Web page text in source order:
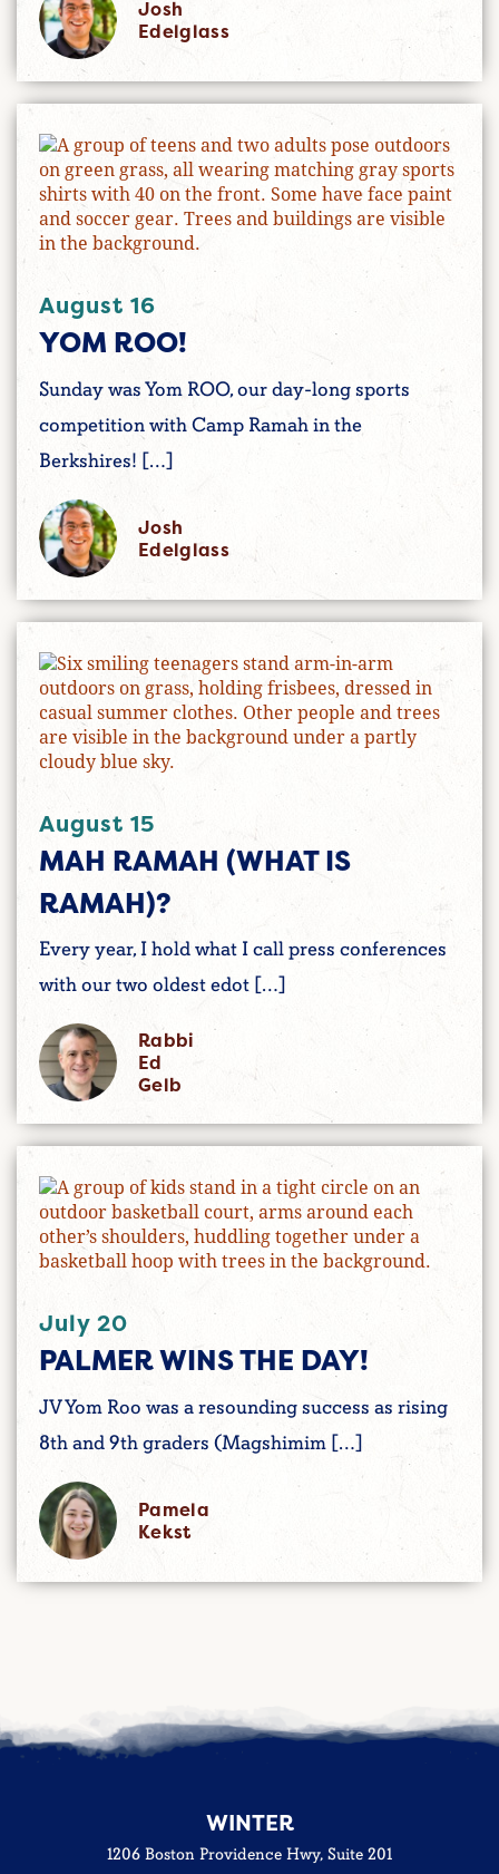
Josh
Edelglass
August 16
YOM ROO!
Sunday was Yom ROO, our day-long sports
competition with Camp Ramah in the
Berkshires! […]
Josh
Edelglass
August 15
MAH RAMAH (WHAT IS
RAMAH)?
Every year, I hold what I call press conferences
with our two oldest edot […]
Rabbi
Ed
Gelb
July 20
PALMER WINS THE DAY!
JV Yom Roo was a resounding success as rising
8th and 9th graders (Magshimim […]
Pamela
Kekst
WINTER
1206 Boston Providence Hwy, Suite 201